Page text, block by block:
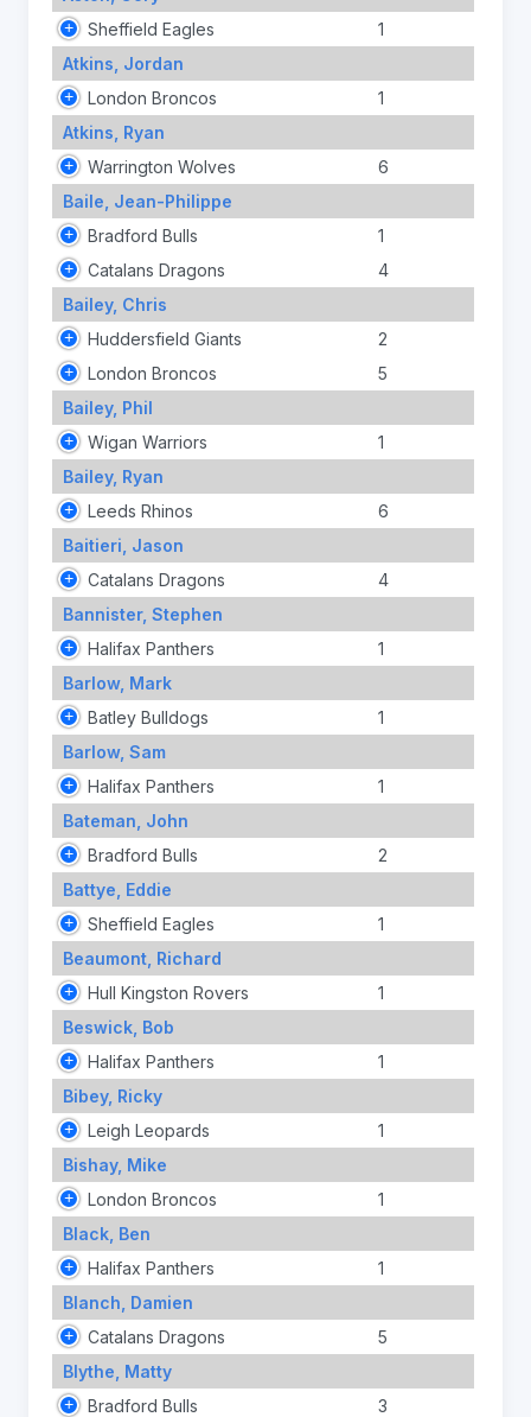
Sheffield Eagles
1
Atkins, Jordan
London Broncos
1
Atkins, Ryan
Warrington Wolves
6
Baile, Jean-Philippe
Bradford Bulls
1
Catalans Dragons
4
Bailey, Chris
Huddersfield Giants
2
London Broncos
5
Bailey, Phil
Wigan Warriors
1
Bailey, Ryan
Leeds Rhinos
6
Baitieri, Jason
Catalans Dragons
4
Bannister, Stephen
Halifax Panthers
1
Barlow, Mark
Batley Bulldogs
1
Barlow, Sam
Halifax Panthers
1
Bateman, John
Bradford Bulls
2
Battye, Eddie
Sheffield Eagles
1
Beaumont, Richard
Hull Kingston Rovers
1
Beswick, Bob
Halifax Panthers
1
Bibey, Ricky
Leigh Leopards
1
Bishay, Mike
London Broncos
1
Black, Ben
Halifax Panthers
1
Blanch, Damien
Catalans Dragons
5
Blythe, Matty
Bradford Bulls
3